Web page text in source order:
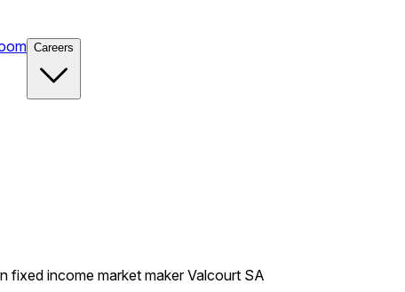
Careers
fixed income market maker Valcourt SA